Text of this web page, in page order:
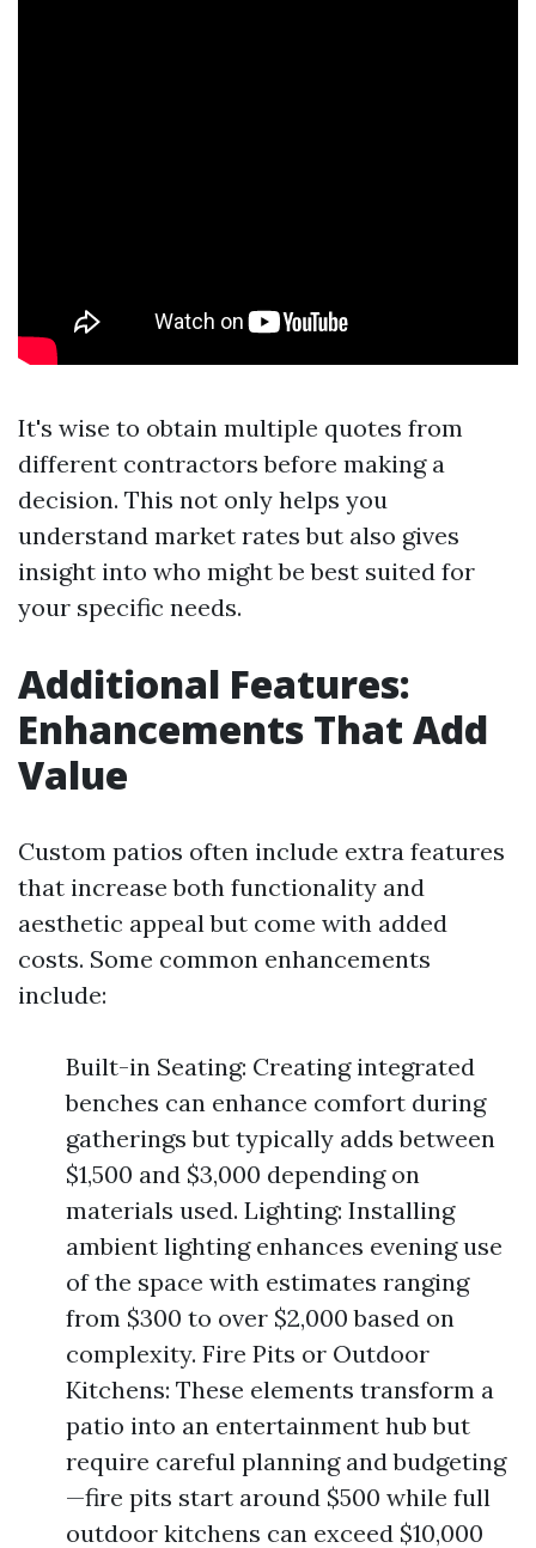
It's wise to obtain multiple quotes from
different contractors before making a
decision. This not only helps you
understand market rates but also gives
insight into who might be best suited for
your specific needs.
Additional Features:
Enhancements That Add
Value
Custom patios often include extra features
that increase both functionality and
aesthetic appeal but come with added
costs. Some common enhancements
include:
Built-in Seating: Creating integrated
benches can enhance comfort during
gatherings but typically adds between
$1,500 and $3,000 depending on
materials used. Lighting: Installing
ambient lighting enhances evening use
of the space with estimates ranging
from $300 to over $2,000 based on
complexity. Fire Pits or Outdoor
Kitchens: These elements transform a
patio into an entertainment hub but
require careful planning and budgeting
—fire pits start around $500 while full
outdoor kitchens can exceed $10,000